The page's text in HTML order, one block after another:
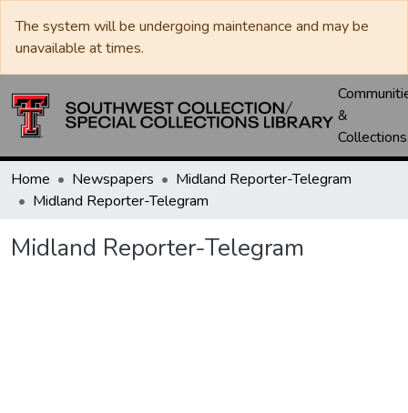
The system will be undergoing maintenance and may be
unavailable at times.
&
Collections
Home Newspapers
Midland Reporter-Telegram
Midland Reporter-Telegram
Midland Reporter-Telegram